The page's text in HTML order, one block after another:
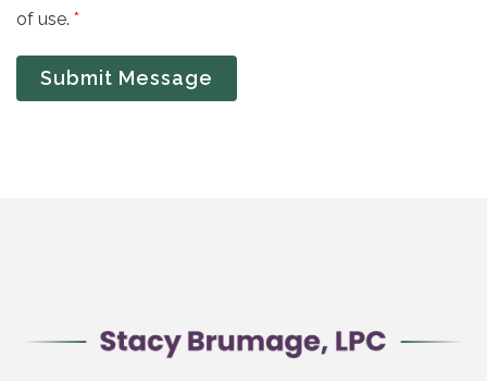
of use. *
Submit Message